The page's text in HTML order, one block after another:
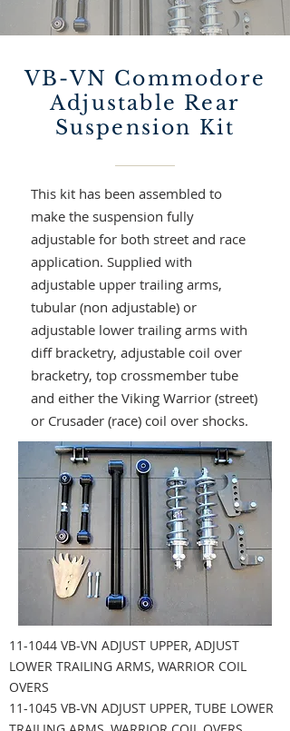
VB-VN Commodore
Adjustable Rear
Suspension Kit
This kit has been assembled to
make the suspension fully
adjustable for both street and race
application. Supplied with
adjustable upper trailing arms,
tubular (non adjustable) or
adjustable lower trailing arms with
diff bracketry, adjustable coil over
bracketry, top crossmember tube
and either the Viking Warrior (street)
or Crusader (race) coil over shocks.
11-1044 VB-VN ADJUST UPPER, ADJUST
LOWER TRAILING ARMS, WARRIOR COIL
OVERS
11-1045 VB-VN ADJUST UPPER, TUBE LOWER